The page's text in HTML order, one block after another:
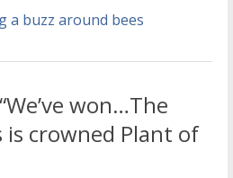
a buzz around bees
won…The
crowned Plant of